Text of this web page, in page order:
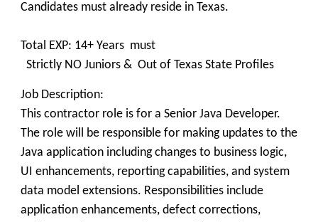
Candidates must already reside in Texas.
Total EXP: 14+ Years must
Strictly NO Juniors & Out of Texas State Profiles
Job Description:
This contractor role is for a Senior Java Developer.
The role will be responsible for making updates to the
Java application including changes to business logic,
UI enhancements, reporting capabilities, and system
data model extensions. Responsibilities include
application enhancements, defect corrections,